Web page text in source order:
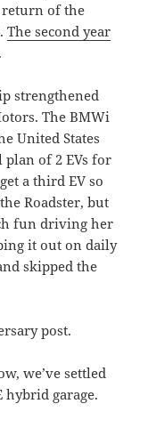
return of the
The second year
.
strengthened
The BMWi
United States
of 2 EVs for
a third EV so
Roadster, but
fun driving her
it out on daily
skipped the
post.
we’ve settled
hybrid garage.